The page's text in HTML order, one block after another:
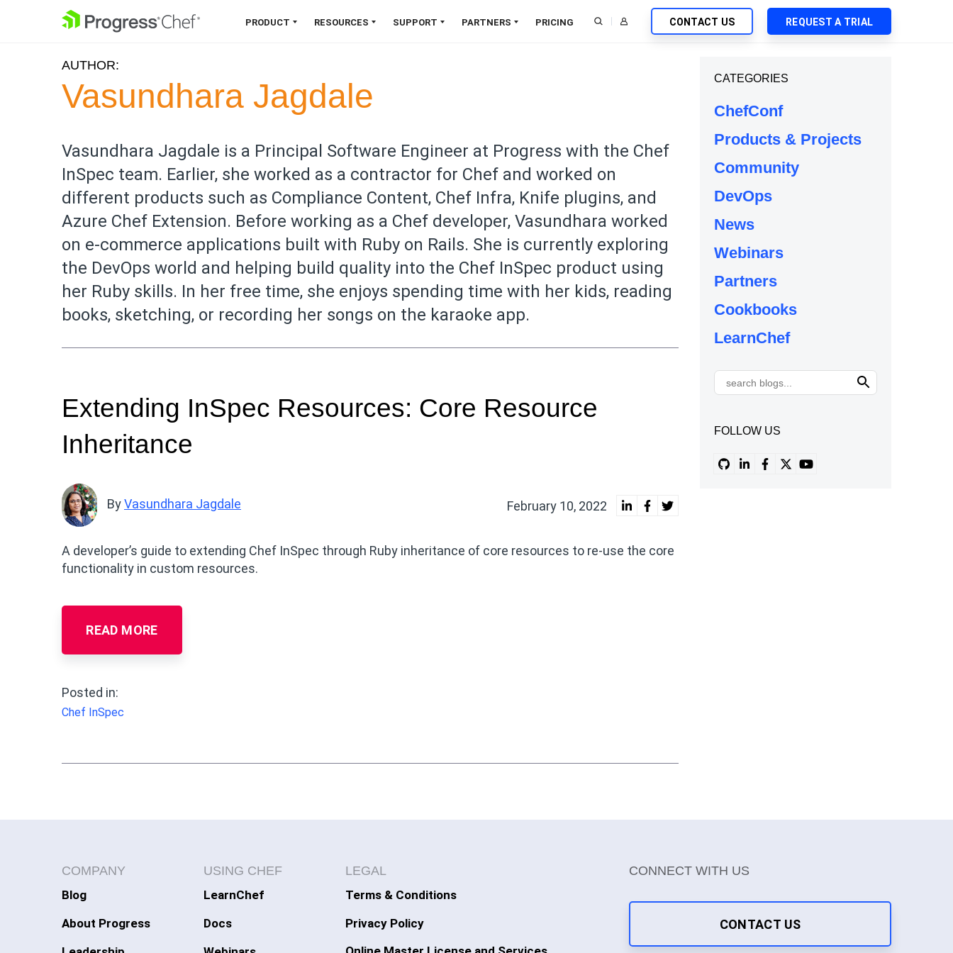
SKIP NAVIGATION PRODUCT
Chef 360 Platform
Unify infrastructure, compliance,
Explore the Platform
Infrastructure Management
Job Orchestration
Node Management
Application Delivery
Cloud Security
AIOps
NEW
Cloud-Native App Delivery
SaaS Deployment of Chef Products
Agentless Automation
Edge Management
All Solutions
RESOURCES
Documentation
Program
Trust Center
Resource Library
SUPPORT PARTNERS PRICING CONTACT US REQUEST A TRIAL
AUTHOR:
Vasundhara Jagdale
Vasundhara Jagdale is a Principal Software Engineer at Progress with the Chef
InSpec team. Earlier, she worked as a contractor for Chef and worked on
different products such as Compliance Content, Chef Infra, Knife plugins, and
Azure Chef Extension. Before working as a Chef developer, Vasundhara worked
on e-commerce applications built with Ruby on Rails. She is currently exploring
the DevOps world and helping build quality into the Chef InSpec product using
her Ruby skills. In her free time, she enjoys spending time with her kids, reading
books, sketching, or recording her songs on the karaoke app.
Extending InSpec Resources: Core Resource
Inheritance
ByVasundhara Jagdale February 10, 2022
A developer’s guide to extending Chef InSpec through Ruby inheritance of core resources to re-use the core
functionality in custom resources.
READ MORE
Posted in:
Chef InSpec
CATEGORIES
ChefConf
Products & Projects
Community
DevOps
News
Webinars
Partners
Cookbooks
LearnChef
FOLLOW US
COMPANY
Blog
About Progress
USING CHEF
LearnChef
Docs
LEGAL
Terms & Conditions
Privacy Policy
CONNECT WITH US
CONTACT US